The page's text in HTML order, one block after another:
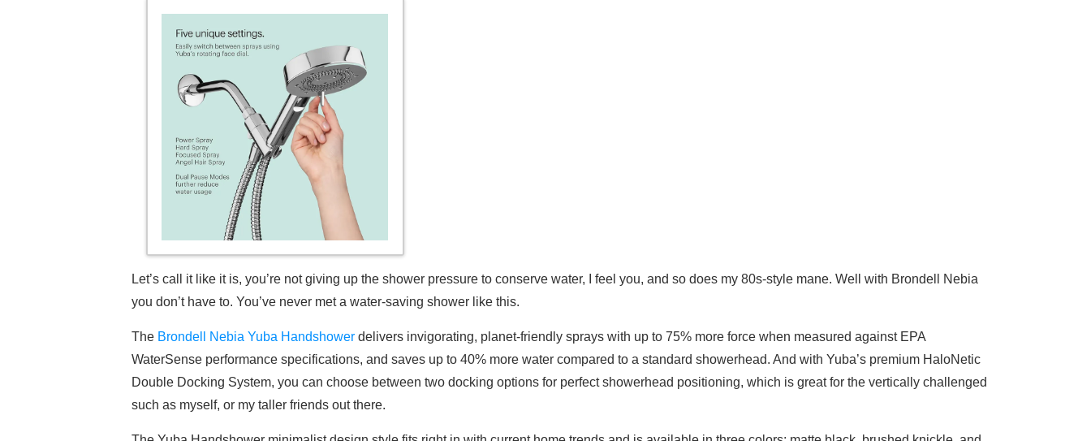
Let’s call it like it is, you’re not giving up the shower pressure to conserve water, I feel you, and so does my 80s-style mane. Well with Brondell Nebia
you don’t have to. You’ve never met a water-saving shower like this.
The Brondell Nebia Yuba Handshower delivers invigorating, planet-friendly sprays with up to 75% more force when measured against EPA
WaterSense performance specifications, and saves up to 40% more water compared to a standard showerhead. And with Yuba’s premium HaloNetic
Double Docking System, you can choose between two docking options for perfect showerhead positioning, which is great for the vertically challenged
such as myself, or my taller friends out there.